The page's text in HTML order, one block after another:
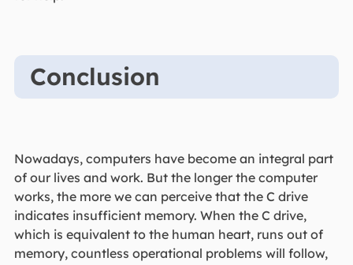
Conclusion
Nowadays, computers have become an integral part
of our lives and work. But the longer the computer
works, the more we can perceive that the C drive
indicates insufficient memory. When the C drive,
which is equivalent to the human heart, runs out of
memory, countless operational problems will follow,